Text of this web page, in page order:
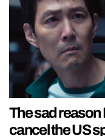
The sad reason
cancel the US